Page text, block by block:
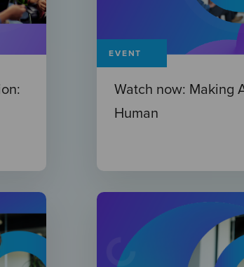
EVENT
Watch now: Making
Human